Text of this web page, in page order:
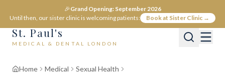
🎉Grand Opening: September 2026
Until then, our sister clinic is welcoming patients:
Book at Sister Clinic →
St. Paul's
MEDICAL & DENTAL LONDON
Home Medical
Sexual Health